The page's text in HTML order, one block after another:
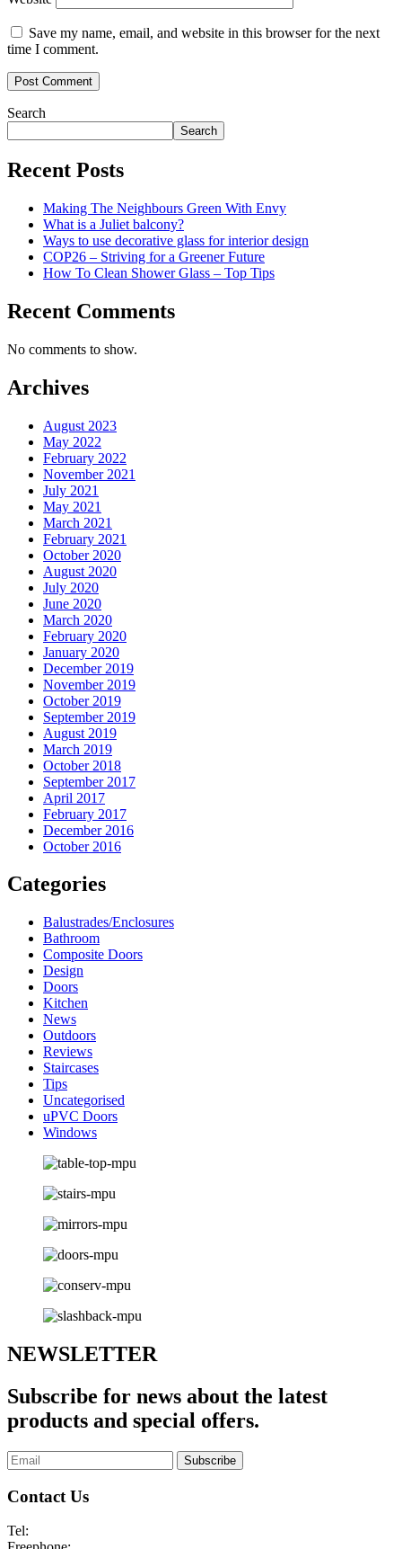
Save my name, email, and website in this browser for the next
time I comment.
Search
Search
Recent Posts
Making The Neighbours Green With Envy
What is a Juliet balcony?
Ways to use decorative glass for interior design
COP26 – Striving for a Greener Future
How To Clean Shower Glass – Top Tips
Recent Comments
No comments to show.
Archives
August 2023
May 2022
February 2022
November 2021
July 2021
May 2021
March 2021
February 2021
October 2020
August 2020
July 2020
June 2020
March 2020
February 2020
January 2020
December 2019
November 2019
October 2019
September 2019
August 2019
March 2019
October 2018
September 2017
April 2017
February 2017
December 2016
October 2016
Categories
Balustrades/Enclosures
Bathroom
Composite Doors
Design
Doors
Kitchen
News
Outdoors
Reviews
Staircases
Tips
Uncategorised
uPVC Doors
Windows
NEWSLETTER
Subscribe for news about the latest
products and special offers.
Subscribe
Contact Us
Tel: